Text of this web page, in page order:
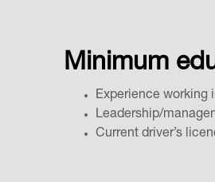
Minimum
Experience working
Leadership/
Current driver’s